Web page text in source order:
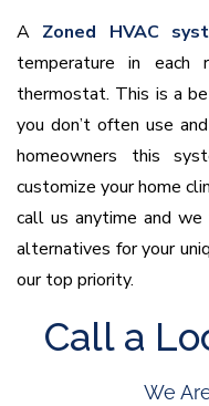
A Zoned HVAC
temperature in each
thermostat. This is a
you don’t often use
homeowners this
customize your home
call us anytime and
alternatives for your
our top priority.
Call a
We